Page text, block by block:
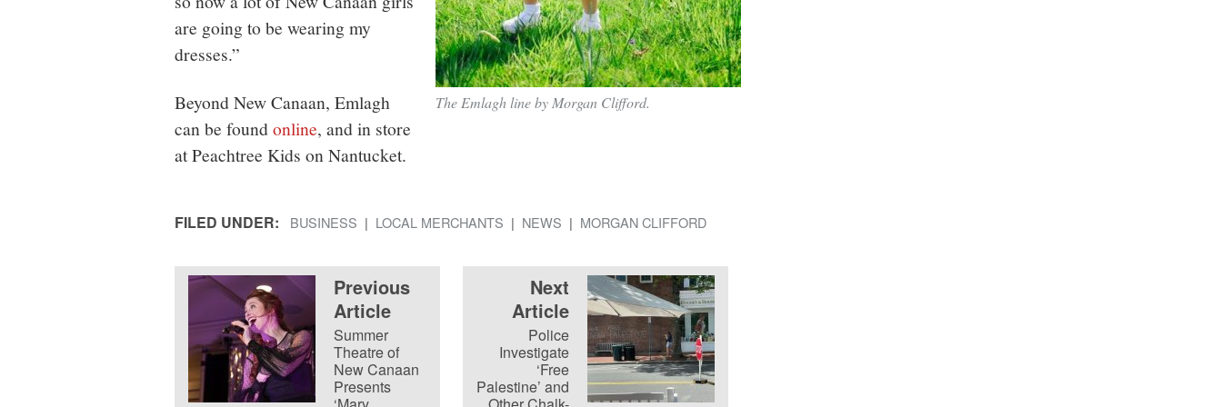
The Emlagh line by Morgan Clifford.
are going to be wearing my
dresses.”
Beyond New Canaan, Emlagh
can be foundonline, and in store
at Peachtree Kids on Nantucket.
FILED UNDER: BUSINESS LOCAL MERCHANTS NEWS MORGAN CLIFFORD
Previous
Article
Summer
Theatre of
New Canaan
Presents
Next
Article
Police
Investigate
‘Free
Palestine’ and